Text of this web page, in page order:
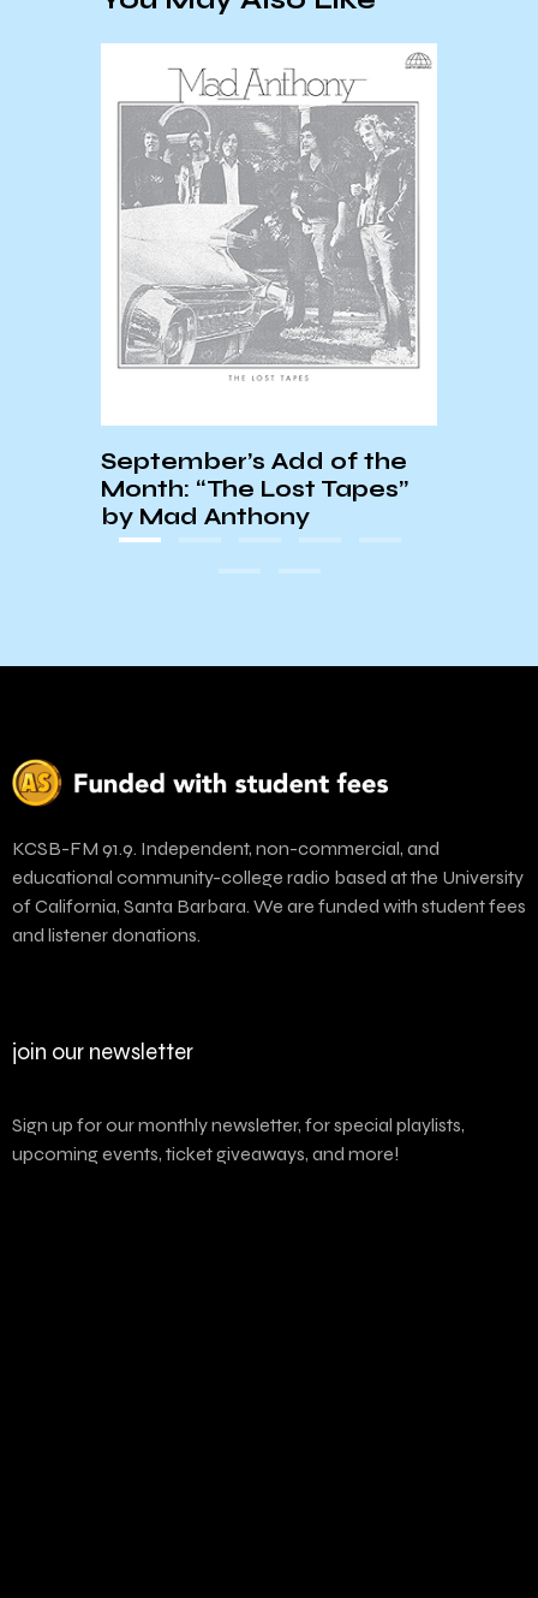
September’s Add of the
Month: “The Lost Tapes”
by Mad Anthony
KCSB-FM 91.9. Independent, non-commercial, and
educational community-college radio based at the University
of California, Santa Barbara. We are funded with student fees
and listener donations.
join our newsletter
Sign up for our monthly newsletter, for special playlists,
upcoming events, ticket giveaways, and more!